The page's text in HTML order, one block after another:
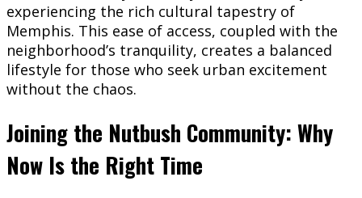
experiencing the rich cultural tapestry of
Memphis. This ease of access, coupled with the
neighborhood’s tranquility, creates a balanced
lifestyle for those who seek urban excitement
without the chaos.
Joining the Nutbush Community: Why
Now Is the Right Time